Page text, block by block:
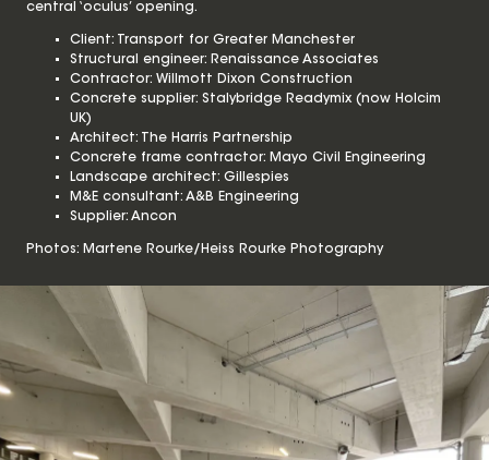
central ‘oculus’ opening.
Client: Transport for Greater Manchester
Structural engineer: Renaissance Associates
Contractor: Willmott Dixon Construction
Concrete supplier: Stalybridge Readymix (now Holcim
UK)
Architect: The Harris Partnership
Concrete frame contractor: Mayo Civil Engineering
Landscape architect: Gillespies
M&E consultant: A&B Engineering
Supplier: Ancon
Photos: Martene Rourke/Heiss Rourke Photography